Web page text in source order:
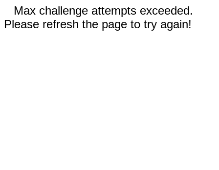
Max challenge attempts exceeded.
Please refresh the page to try again!